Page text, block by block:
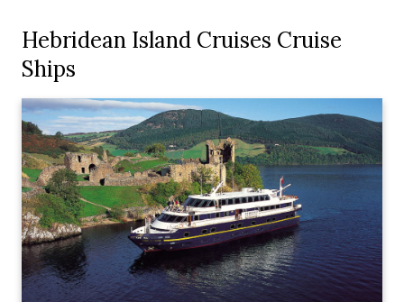
Hebridean Island Cruises Cruise
Ships